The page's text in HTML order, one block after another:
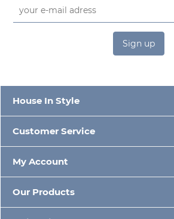
Sign up
House In Style
Customer Service
My Account
Our Products